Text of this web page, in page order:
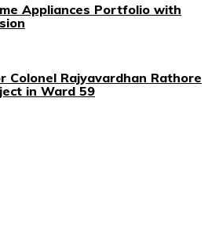
Appliances Portfolio with
Colonel Rajyavardhan Rathore
in Ward 59